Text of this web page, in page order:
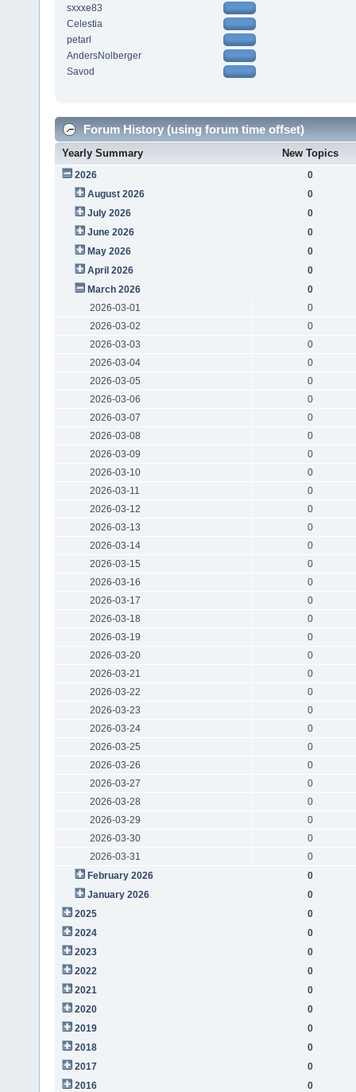
sxxxe83
Celestia
petarl
AndersNolberger
Savod
Forum History (using forum time offset)
Yearly Summary New Topics
2026
0
August 2026
0
July 2026
0
June 2026
0
May 2026
0
April 2026
0
March 2026
0
2026-03-01
0
2026-03-02
0
2026-03-03
0
2026-03-04
0
2026-03-05
0
2026-03-06
0
2026-03-07
0
2026-03-08
0
2026-03-09
0
2026-03-10
0
2026-03-11
0
2026-03-12
0
2026-03-13
0
2026-03-14
0
2026-03-15
0
2026-03-16
0
2026-03-17
0
2026-03-18
0
2026-03-19
0
2026-03-20
0
2026-03-21
0
2026-03-22
0
2026-03-23
0
2026-03-24
0
2026-03-25
0
2026-03-26
0
2026-03-27
0
2026-03-28
0
2026-03-29
0
2026-03-30
0
2026-03-31
0
February 2026
0
January 2026
0
2025
0
2024
0
2023
0
2022
0
2021
0
2020
0
2019
0
2018
0
2017
0
2016
0